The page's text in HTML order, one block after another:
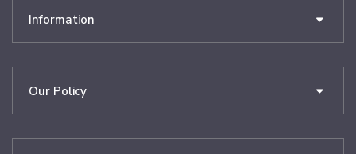
Information
Our Policy